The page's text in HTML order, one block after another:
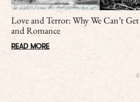
Love and Terror: Why We Can’t
and Romance
READ MORE